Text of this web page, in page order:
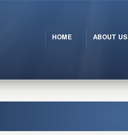
HOME ABOUT US